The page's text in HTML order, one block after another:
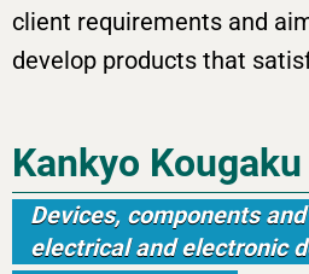
client requirements and
develop products that
Kankyo
Devices, components
electrical and electronic